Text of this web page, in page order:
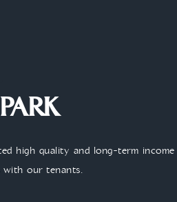
high quality and long-term
with our tenants.